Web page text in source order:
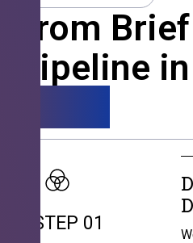
From
Pipeline in
STEP 01